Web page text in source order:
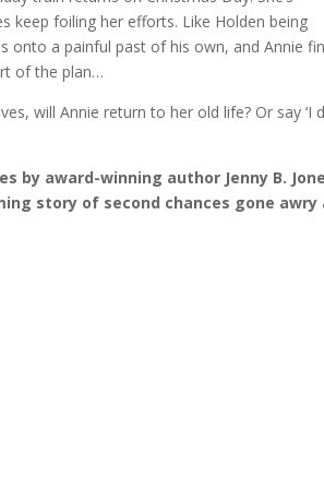
keep foiling her efforts. Like Holden being
onto a painful past of his own, and Annie
of the plan…
will Annie return to her old life? Or say ‘I
by award-winning author Jenny B.
story of second chances gone awry